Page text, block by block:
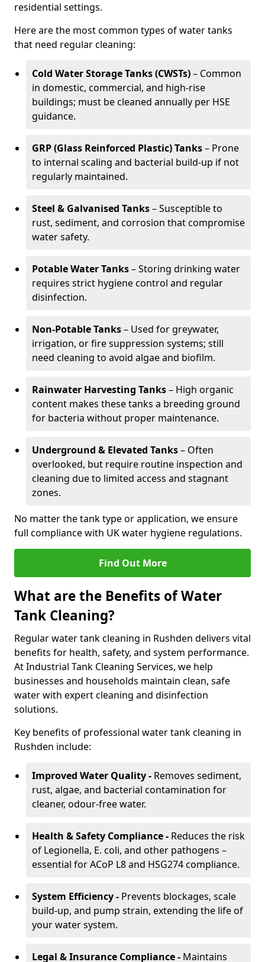
residential settings.
Here are the most common types of water tanks
that need regular cleaning:
Cold Water Storage Tanks (CWSTs)– Common
in domestic, commercial, and high-rise
buildings; must be cleaned annually per HSE
guidance.
GRP (Glass Reinforced Plastic) Tanks– Prone
to internal scaling and bacterial build-up if not
regularly maintained.
Steel & Galvanised Tanks– Susceptible to
rust, sediment, and corrosion that compromise
water safety.
Potable Water Tanks– Storing drinking water
requires strict hygiene control and regular
disinfection.
Non-Potable Tanks– Used for greywater,
irrigation, or fire suppression systems; still
need cleaning to avoid algae and biofilm.
Rainwater Harvesting Tanks– High organic
content makes these tanks a breeding ground
for bacteria without proper maintenance.
Underground & Elevated Tanks– Often
overlooked, but require routine inspection and
cleaning due to limited access and stagnant
zones.
No matter the tank type or application, we ensure
full compliance with UK water hygiene regulations.
Find Out More
What are the Benefits of Water
Tank Cleaning?
Regular water tank cleaning in Rushden delivers vital
benefits for health, safety, and system performance.
At Industrial Tank Cleaning Services, we help
businesses and households maintain clean, safe
water with expert cleaning and disinfection
solutions.
Key benefits of professional water tank cleaning in
Rushden include:
Improved Water Quality - Removes sediment,
rust, algae, and bacterial contamination for
cleaner, odour-free water.
Health & Safety Compliance - Reduces the risk
of Legionella, E. coli, and other pathogens –
essential for ACoP L8 and HSG274 compliance.
System Efficiency - Prevents blockages, scale
build-up, and pump strain, extending the life of
your water system.
Legal & Insurance Compliance - Maintains